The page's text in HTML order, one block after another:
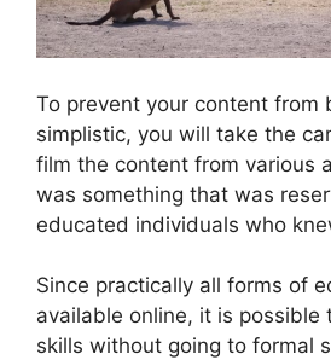
To prevent your content from
simplistic, you will take the
film the content from various
was something that was
educated individuals who
Since practically all forms of
available online, it is possible
skills without going to formal